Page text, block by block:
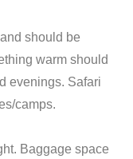
should be
warm should
evenings. Safari
camps.
Baggage space